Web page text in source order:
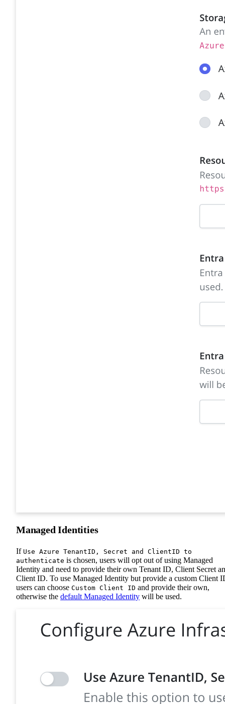
Managed Identities
If Use Azure TenantID, Secret and ClientID to
authenticate is chosen, users will opt out of using Managed
Identity and need to provide their own Tenant ID, Client Secret
Client ID. To use Managed Identity but provide a custom Client
users can choose Custom Client ID and provide their own,
otherwise the default Managed Identity will be used.